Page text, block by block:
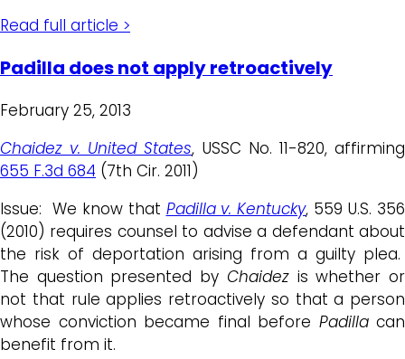
Read full article >
Padilla does not apply retroactively
February 25, 2013
Chaidez v. United States, USSC No. 11-820, affirming
655 F.3d 684 (7th Cir. 2011)
Issue: We know that Padilla v. Kentucky, 559 U.S. 356
(2010) requires counsel to advise a defendant about
the risk of deportation arising from a guilty plea.
The question presented by Chaidezis whether or
not that rule applies retroactively so that a person
whose conviction became final before Padillacan
benefit from it.